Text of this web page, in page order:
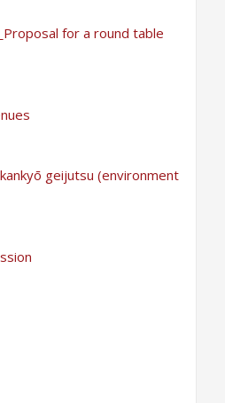
for a round table
geijutsu (environment